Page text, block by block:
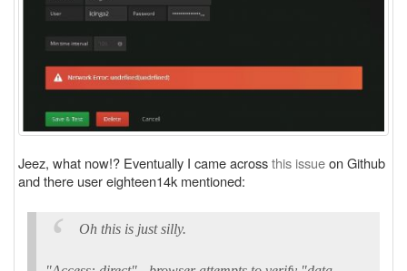
Jeez, what now!? Eventually I came acrossthis issueon Github
and there user eighteen14k mentioned:
Oh this is just silly.